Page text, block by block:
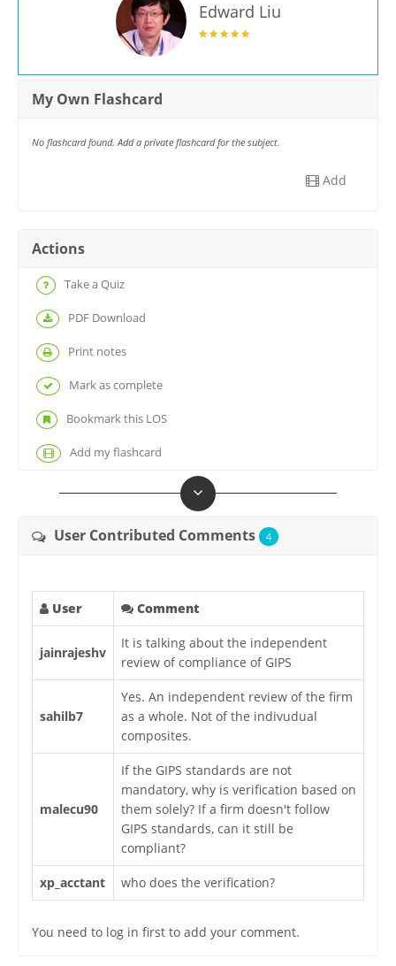
Edward Liu
My Own Flashcard
No flashcard found. Add a private flashcard for the subject.
Add
Actions
Take a Quiz
PDF Download
Print notes
Mark as complete
Bookmark this LOS
Add my flashcard
User Contributed Comments 4
User Comment
jainrajeshv
It is talking about the independent
review of compliance of GIPS
sahilb7
Yes. An independent review of the firm
as a whole. Not of the indivudual
composites.
malecu90
If the GIPS standards are not
mandatory, why is verification based on
them solely? If a firm doesn't follow
GIPS standards, can it still be
compliant?
xp_acctant who does the verification?
You need to log in first to add your comment.